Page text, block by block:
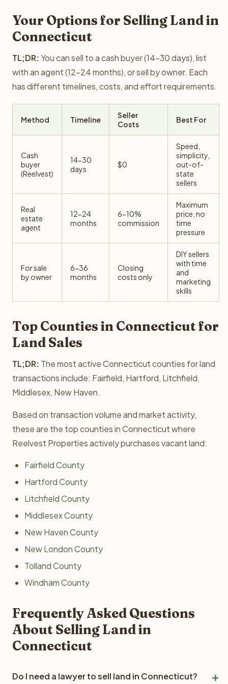
Your Options for Selling Land in
Connecticut
TL;DR:You can sell to a cash buyer (14-30 days), list
with an agent (12-24 months), or sell by owner. Each
has different timelines, costs, and effort requirements.
Method Timeline
Seller
Costs
Best For
Cash
buyer
(Reelvest)
14-30
days
$0
Speed,
simplicity,
out-of-
state
sellers
Real
estate
agent
12-24
months
6-10%
commission
Maximum
price, no
time
pressure
For sale
by owner
6-36
months
Closing
costs only
DIY sellers
with time
and
marketing
skills
Top Counties in Connecticut for
Land Sales
TL;DR: The most active Connecticut counties for land
transactions include: Fairfield, Hartford, Litchfield,
Middlesex, New Haven.
Based on transaction volume and market activity,
these are the top counties in Connecticut where
Reelvest Properties actively purchases vacant land:
Fairfield County
Hartford County
Litchfield County
Middlesex County
New Haven County
New London County
Tolland County
Windham County
Frequently Asked Questions
About Selling Land in
Connecticut
Do I need a lawyer to sell land in Connecticut?